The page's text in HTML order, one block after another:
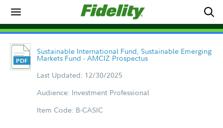
Sustainable International Fund, Sustainable Emerging
Markets Fund - AMCIZ Prospectus
Last Updated: 12/30/2025
Audience: Investment Professional
Item Code: B-CASIC